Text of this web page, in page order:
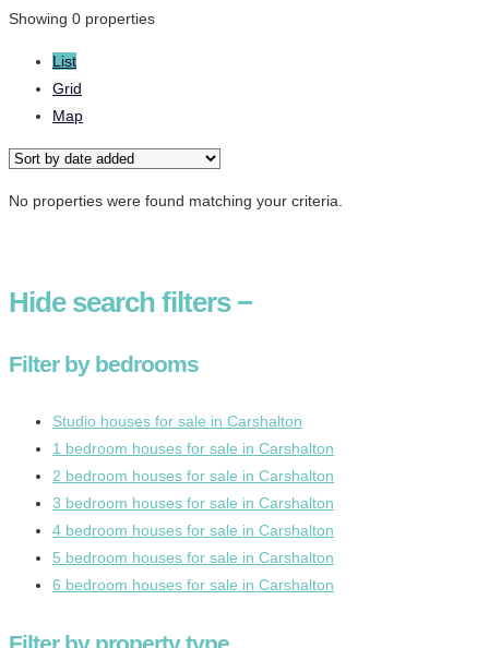
Showing 0 properties
List
Grid
Map
No properties were found matching your criteria.
Hidesearch filters −
Filter by bedrooms
Studio houses for sale in Carshalton
1 bedroom houses for sale in Carshalton
2 bedroom houses for sale in Carshalton
3 bedroom houses for sale in Carshalton
4 bedroom houses for sale in Carshalton
5 bedroom houses for sale in Carshalton
6 bedroom houses for sale in Carshalton